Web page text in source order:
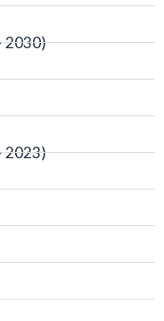
2030)
2023)